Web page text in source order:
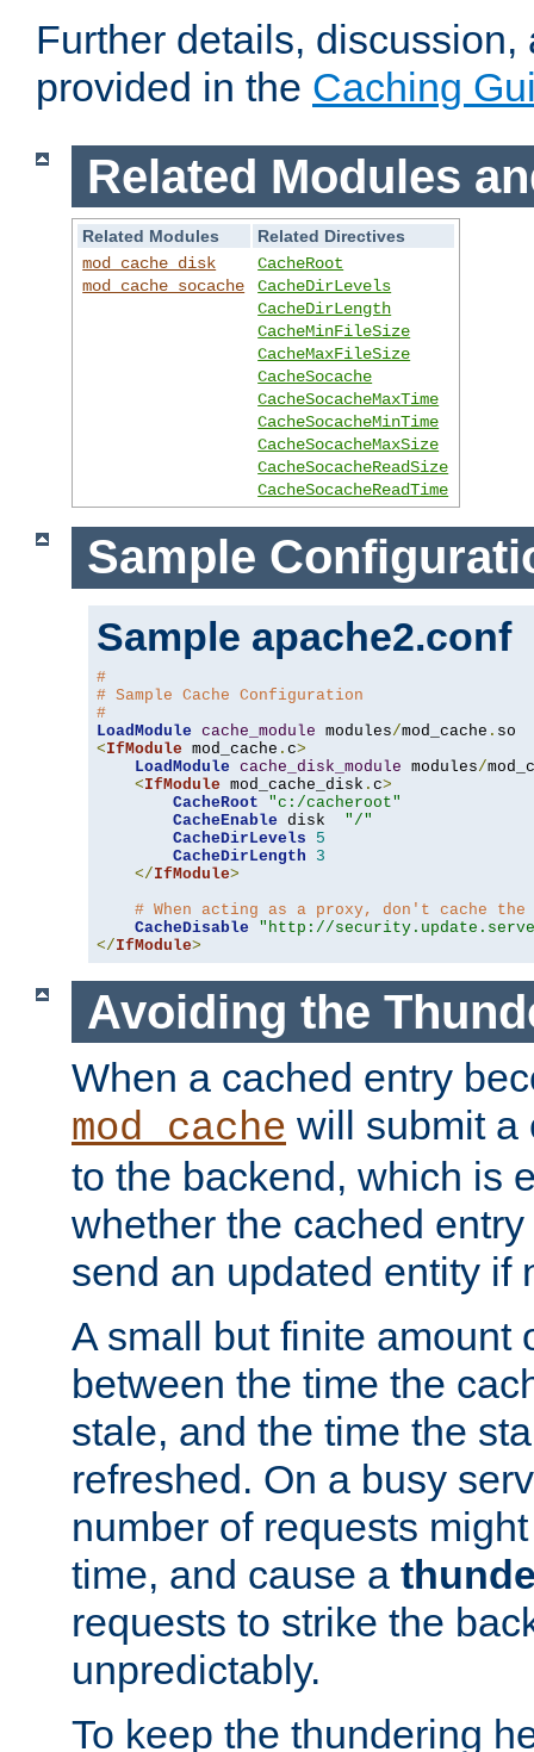
Further details,
provided in the Caching
Related Modules
Related Modules
Related Directives
mod_cache_disk
mod_cache_socache
CacheRoot
CacheDirLevels
CacheDirLength
CacheMinFileSize
CacheMaxFileSize
CacheSocache
CacheSocacheMaxTime
CacheSocacheMinTime
CacheSocacheMaxSize
CacheSocacheReadSize
CacheSocacheReadTime
Sample
Sample apache2.conf
#
# Sample Cache Configuration
#
LoadModule cache_module modules/mod_cache .
<IfModule mod_cache . c>
LoadModule cache_disk_module modules/
<IfModule mod_cache_disk . c>
CacheRoot
"c:/cacheroot"
CacheEnable disk "/"
CacheDirLevels
5
CacheDirLength
3
</IfModule>
# When acting as a proxy, don't cache
CacheDisable
"http://
</IfModule>
Avoiding the
When a cached entry
mod_cache will submit a
to the backend, which is
whether the cached
send an updated entity if
A small but finite amount
between the time the
stale, and the time the
refreshed. On a busy
number of requests
time, and cause a
requests to strike the
unpredictably.
To keep the thundering